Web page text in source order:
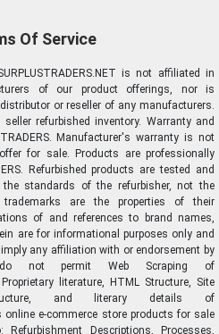
Of Service
is not affiliated in
of our product offerings, nor is
or reseller of any manufacturers.
seller refurbished inventory. Warranty and
Manufacturer's warranty is not
for sale. Products are professionally
Refurbished products are tested and
standards of the refurbisher, not the
trademarks are the properties of their
of and references to brand names,
are for informational purposes only and
any affiliation with or endorsement by
not permit Web Scraping of
Proprietary literature, HTML Structure, Site
and literary details of
online e-commerce store products for sale
Descriptions, Processes,